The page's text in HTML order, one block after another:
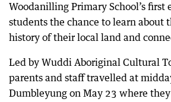
Woodanilling Primary School’s first
students the chance to learn about
history of their local land and
Led by Wuddi Aboriginal Cultural
parents and staff travelled at
Dumbleyung on May 23 where